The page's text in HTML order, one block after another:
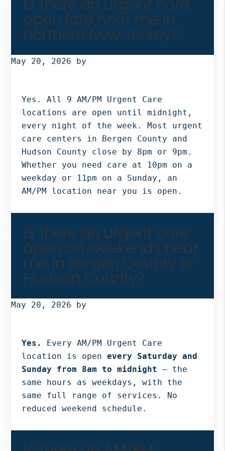
Is there an urgent care
open late near me in
northern New Jersey?
May 20, 2026 by
Yes. All 9 AM/PM Urgent Care
locations are open until midnight,
every night of the week. Most urgent
care centers in Bergen County and
Hudson County close by 8pm or 9pm.
Whether you need care at 10pm on a
weekday or 11pm on a Sunday, an
AM/PM location near you is open.
Is there an urgent care
open on weekends near
me in Bergen County or
Hudson County?
May 20, 2026 by
Yes.
Every AM/PM Urgent Care
location is open every Saturday and
Sunday from 8am to midnight — the
same hours as weekdays, with the
same full range of services. No
reduced weekend schedule.